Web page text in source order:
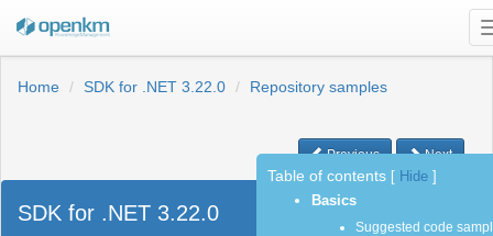
Home
SDK for .NET 3.22.0 Repository samples
Previous Next
SDK for .NET 3.22.0
Table of contents Hide
Basics
Suggested code